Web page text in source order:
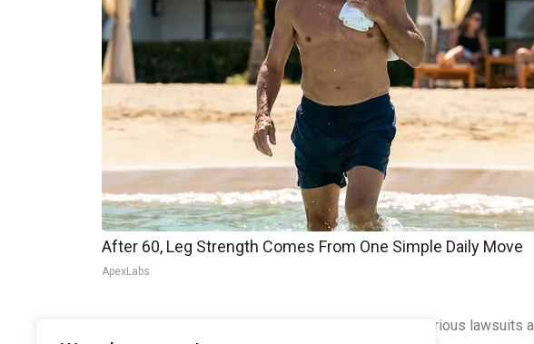
After 60, Leg Strength Comes From One Simple Daily Move
ApexLabs
It remains unclear how this change will impact the various